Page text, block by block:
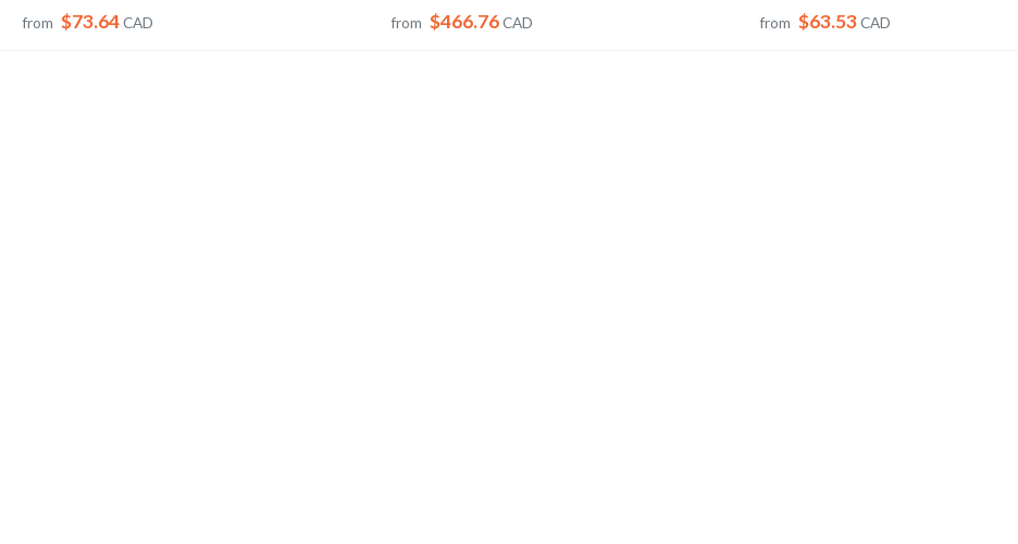
from $73.64CAD from $466.76CAD from $63.53CAD